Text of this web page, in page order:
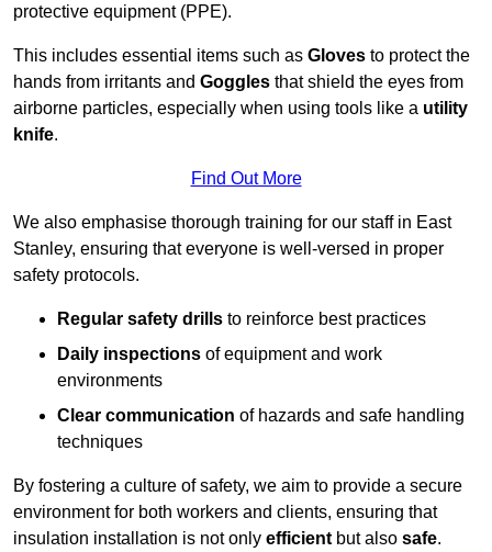
protective equipment (PPE).
This includes essential items such as Gloves to protect the
hands from irritants and Goggles that shield the eyes from
airborne particles, especially when using tools like a utility
knife.
Find Out More
We also emphasise thorough training for our staff in East
Stanley, ensuring that everyone is well-versed in proper
safety protocols.
Regular safety drills to reinforce best practices
Daily inspections of equipment and work
environments
Clear communication of hazards and safe handling
techniques
By fostering a culture of safety, we aim to provide a secure
environment for both workers and clients, ensuring that
insulation installation is not only efficient but also safe.